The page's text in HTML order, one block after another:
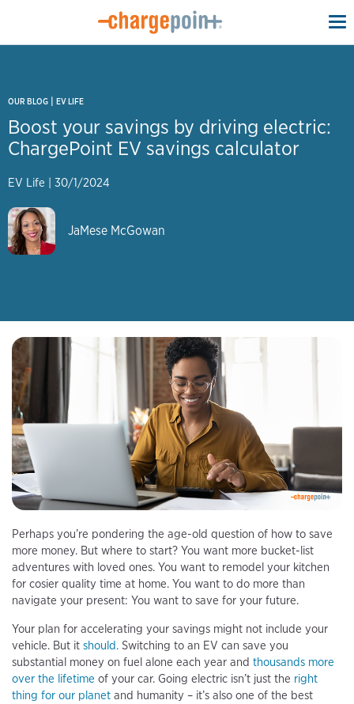
OUR BLOG | EV LIFE
Boost your savings by driving electric:
ChargePoint EV savings calculator
EV Life | 30/1/2024
JaMese McGowan
Perhaps you’re pondering the age-old question of how to save
more money. But where to start? You want more bucket-list
adventures with loved ones. You want to remodel your kitchen
for cosier quality time at home. You want to do more than
navigate your present: You want to save for your future.
Your plan for accelerating your savings might not include your
vehicle. But it should. Switching to an EV can save you
substantial money on fuel alone each year and thousands more
over the lifetime of your car. Going electric isn’t just the right
thing for our planet and humanity – it’s also one of the best